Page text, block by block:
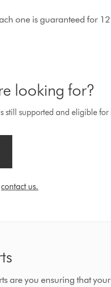
one is guaranteed for
looking for?
still supported and eligible for
contact us.
are you ensuring that